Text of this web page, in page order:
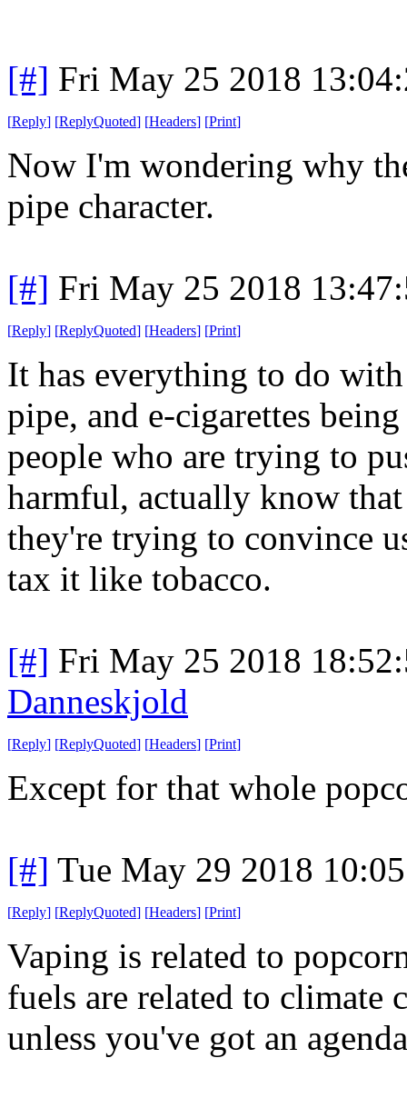
[#] Fri May 25 2018
[Reply] [ReplyQuoted] [Headers] [Print]
Now I'm wondering why
pipe character.
[#] Fri May 25 2018
[Reply] [ReplyQuoted] [Headers] [Print]
It has everything to do
pipe, and e-cigarettes
people who are trying to
harmful, actually know
they're trying to convince
tax it like tobacco.
[#] Fri May 25 2018
Danneskjold
[Reply] [ReplyQuoted] [Headers] [Print]
Except for that whole
[#] Tue May 29 2018
[Reply] [ReplyQuoted] [Headers] [Print]
Vaping is related to
fuels are related to climate
unless you've got an